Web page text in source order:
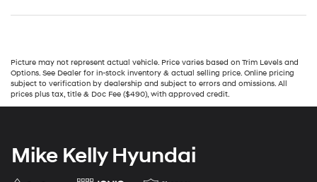
Picture may not represent actual vehicle. Price varies based on Trim Levels and
Options. See Dealer for in-stock inventory & actual selling price. Online pricing
subject to verification by dealership and subject to errors and omissions. All
prices plus tax, title & Doc Fee ($490), with approved credit.
Mike Kelly Hyundai